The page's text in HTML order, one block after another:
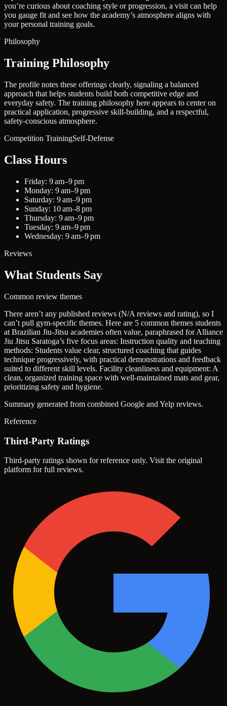
you’re curious about coaching style or progression, a visit can help
you gauge fit and see how the academy’s atmosphere aligns with
your personal training goals.
Philosophy
Training Philosophy
The profile notes these offerings clearly, signaling a balanced
approach that helps students build both competitive edge and
everyday safety. The training philosophy here appears to center on
practical application, progressive skill-building, and a respectful,
safety-conscious atmosphere.
Competition TrainingSelf-Defense
Class Hours
Friday: 9 am–9 pm
Monday: 9 am–9 pm
Saturday: 9 am–9 pm
Sunday: 10 am–8 pm
Thursday: 9 am–9 pm
Tuesday: 9 am–9 pm
Wednesday: 9 am–9 pm
Reviews
What Students Say
Common review themes
There aren’t any published reviews (N/A reviews and rating), so I
can’t pull gym-specific themes. Here are 5 common themes students
at Brazilian Jiu-Jitsu academies often value, paraphrased for Alliance
Jiu Jitsu Saratoga’s five focus areas: Instruction quality and teaching
methods: Students value clear, structured coaching that guides
technique progressively, with practical demonstrations and feedback
suited to different skill levels. Facility cleanliness and equipment: A
clean, organized training space with well-maintained mats and gear,
prioritizing safety and hygiene.
Summary generated from combined Google and Yelp reviews.
Reference
Third-Party Ratings
Third-party ratings shown for reference only. Visit the original
platform for full reviews.